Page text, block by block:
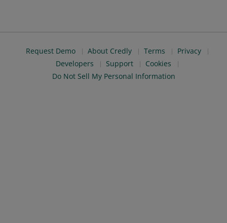
Request Demo About Credly Terms
Privacy
Developers
Support
Cookies
Do Not Sell My Personal Information